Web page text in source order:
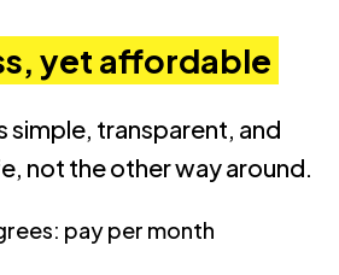
yet affordable
simple, transparent, and
not the other way around.
pay per month